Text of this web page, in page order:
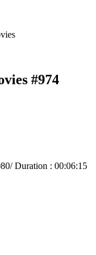
#974
Duration : 00:06:15